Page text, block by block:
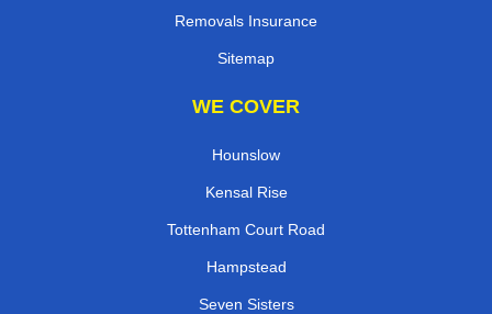
Removals Insurance
Sitemap
WE COVER
Hounslow
Kensal Rise
Tottenham Court Road
Hampstead
Seven Sisters